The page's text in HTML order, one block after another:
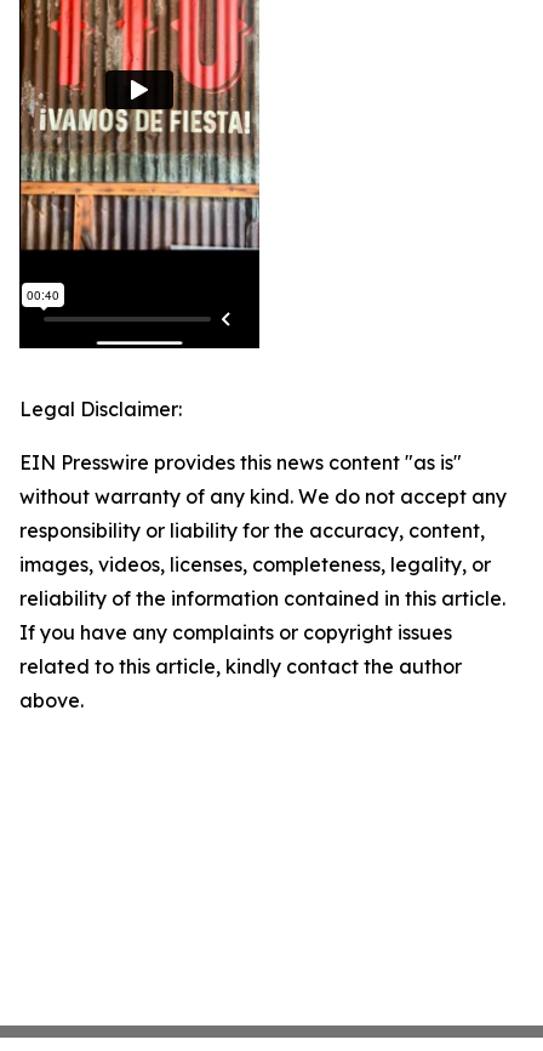
Legal Disclaimer:
EIN Presswire provides this news content "as is"
without warranty of any kind. We do not accept any
responsibility or liability for the accuracy, content,
images, videos, licenses, completeness, legality, or
reliability of the information contained in this article.
If you have any complaints or copyright issues
related to this article, kindly contact the author
above.